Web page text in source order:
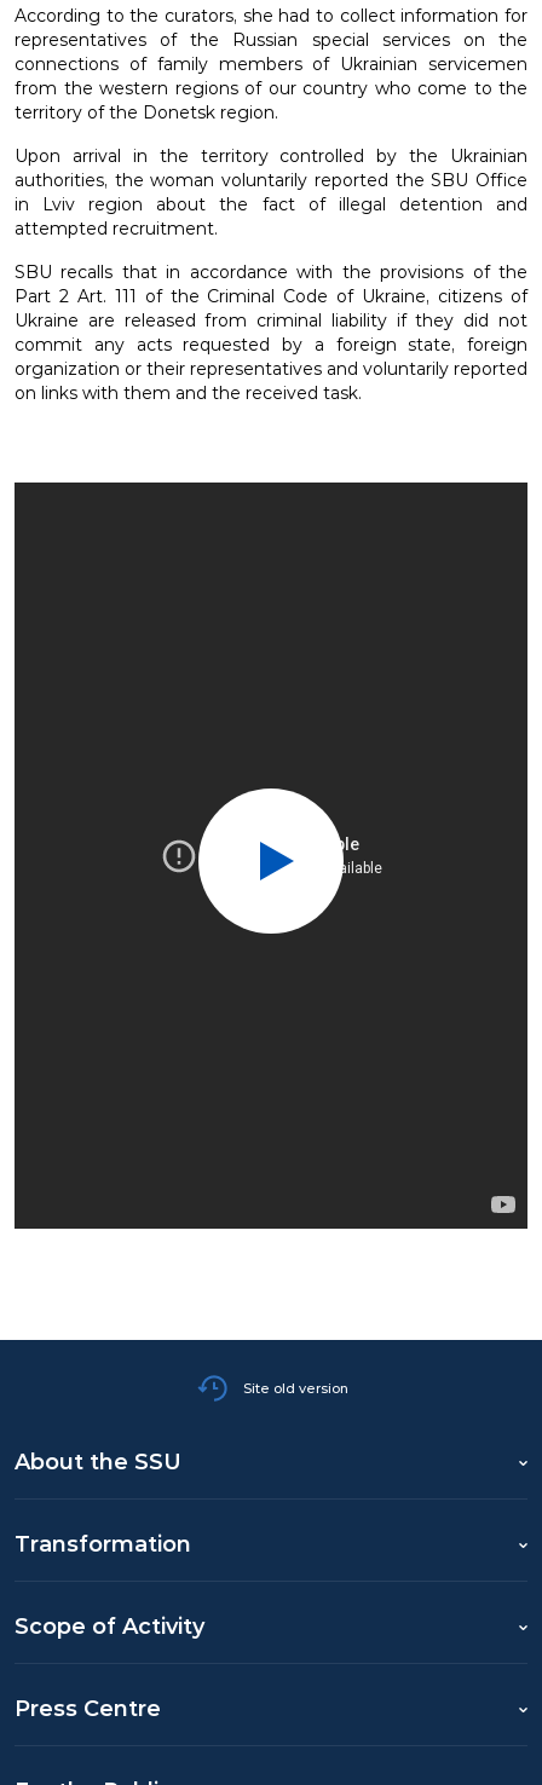
According to the curators, she had to collect information for
representatives of the Russian special services on the
connections of family members of Ukrainian servicemen
from the western regions of our country who come to the
territory of the Donetsk region.
Upon arrival in the territory controlled by the Ukrainian
authorities, the woman voluntarily reported the SBU Office
in Lviv region about the fact of illegal detention and
attempted recruitment.
SBU recalls that in accordance with the provisions of the
Part 2 Art. 111 of the Criminal Code of Ukraine, citizens of
Ukraine are released from criminal liability if they did not
commit any acts requested by a foreign state, foreign
organization or their representatives and voluntarily reported
on links with them and the received task.
Site old version
About the SSU
Transformation
Scope of Activity
Press Centre